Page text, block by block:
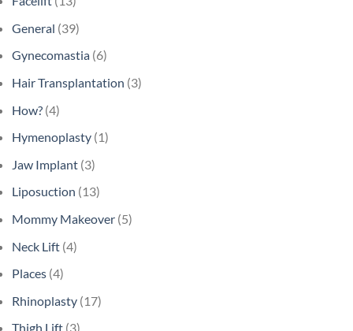
General (39)
Gynecomastia (6)
Hair Transplantation (3)
How? (4)
Hymenoplasty (1)
Jaw Implant (3)
Liposuction (13)
Mommy Makeover (5)
Neck Lift (4)
Places (4)
Rhinoplasty (17)
Thigh Lift (3)